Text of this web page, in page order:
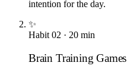
intention for the day.
✨
Habit 02 · 20 min
Brain Training Games